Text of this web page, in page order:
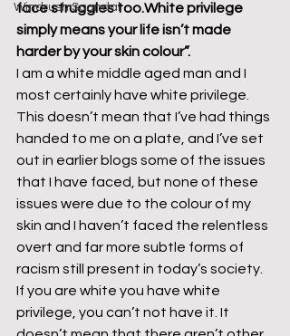
Windrush Scandal
face struggles too.White privilege
simply means your life isn’t made
harder by your skin colour”.
I am a white middle aged man and I
most certainly have white privilege.
This doesn’t mean that I’ve had things
handed to me on a plate, and I’ve set
out in earlier blogs some of the issues
that I have faced, but none of these
issues were due to the colour of my
skin and I haven’t faced the relentless
overt and far more subtle forms of
racism still present in today’s society.
If you are white you have white
privilege, you can’t not have it. It